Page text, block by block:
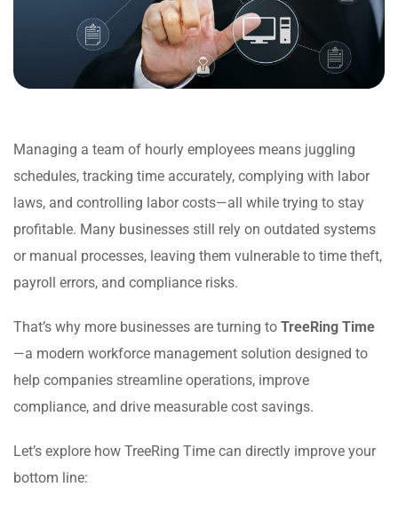
Managing a team of hourly employees means juggling
schedules, tracking time accurately, complying with labor
laws, and controlling labor costs—all while trying to stay
profitable. Many businesses still rely on outdated systems
or manual processes, leaving them vulnerable to time theft,
payroll errors, and compliance risks.
That’s why more businesses are turning to TreeRing Time
—a modern workforce management solution designed to
help companies streamline operations, improve
compliance, and drive measurable cost savings.
Let’s explore how TreeRing Time can directly improve your
bottom line: